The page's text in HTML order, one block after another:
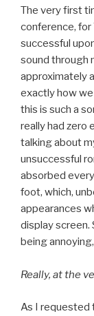
The very first
conference,
successful
sound through
approximately
exactly how
this is such a
really had zero
talking about
unsuccessful
absorbed
foot, which,
appearances
display screen.
being
Really, at the
As I requested